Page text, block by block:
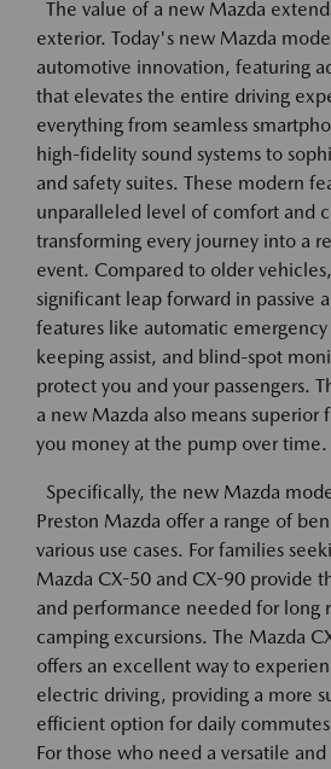
The value of a new Mazda
exterior. Today's new Mazda
automotive innovation, featuring
that elevates the entire driving
everything from seamless
high-fidelity sound systems to
and safety suites. These modern
unparalleled level of comfort and
transforming every journey into a
event. Compared to older
significant leap forward in passive
features like automatic
keeping assist, and blind-spot
protect you and your passengers.
a new Mazda also means superior
you money at the pump over time.
Specifically, the new Mazda
Preston Mazda offer a range of
various use cases. For families
Mazda CX-50 and CX-90 provide
and performance needed for long
camping excursions. The Mazda
offers an excellent way to
electric driving, providing a more
efficient option for daily
For those who need a versatile